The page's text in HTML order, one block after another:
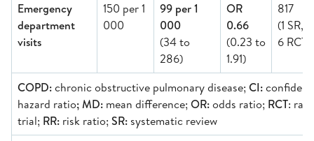
Emergency
department
visits
150 per 1
000
99 per 1
000
(34 to
286)
OR
0.66
(0.23 to
1.91)
817
(1 SR,
6 RCT)
COPD:chronic obstructive pulmonary disease;CI:
hazard ratio; MD: mean difference;OR:odds ratio; RCT:
trial; RR: risk ratio;SR: systematic review